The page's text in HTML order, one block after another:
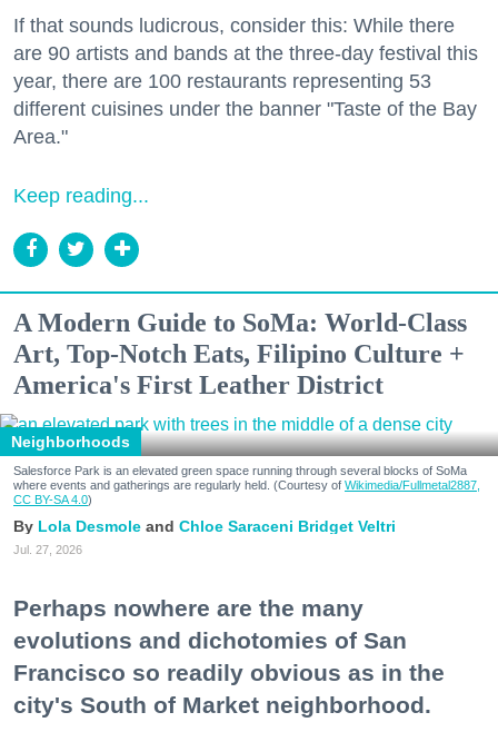
If that sounds ludicrous, consider this: While there
are 90 artists and bands at the three-day festival this
year, there are 100 restaurants representing 53
different cuisines under the banner "Taste of the Bay
Area."
Keep reading...
A Modern Guide to SoMa: World-Class
Art, Top-Notch Eats, Filipino Culture +
America's First Leather District
Neighborhoods
Salesforce Park is an elevated green space running through several blocks of SoMa
where events and gatherings are regularly held. (Courtesy of Wikimedia/Fullmetal2887,
CC BY-SA 4.0)
Lola Desmole Chloe Saraceni Bridget Veltri
Jul. 27, 2026
Perhaps nowhere are the many
evolutions and dichotomies of San
Francisco so readily obvious as in the
city's South of Market neighborhood.